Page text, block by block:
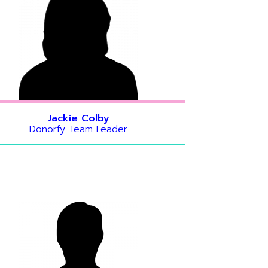
Jackie Colby
Donorfy Team Leader
data